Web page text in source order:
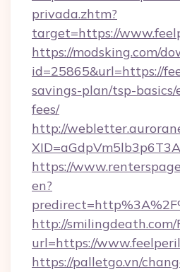
privada.zhtm?
target=https://
https://modsking.com/
id=25865&url=https://
savings-plan/tsp-basics/
fees/
http://
https://
en?
http://smilingdeath.com/
url=https://
https://palletgo.vn/